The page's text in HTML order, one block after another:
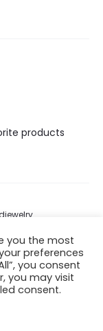
products
you the most
preferences
you consent
you may visit
consent.